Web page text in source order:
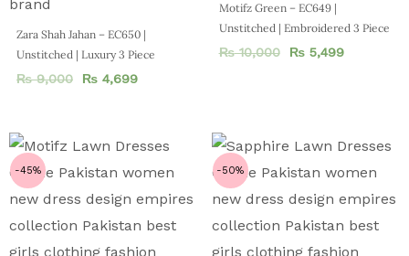
Zara Shah Jahan – EC650 |
Unstitched | Luxury 3 Piece
₨9,000 ₨ 4,699
Motifz Green – EC649 |
Unstitched | Embroidered 3 Piece
₨10,000 ₨5,499
-45% -50%